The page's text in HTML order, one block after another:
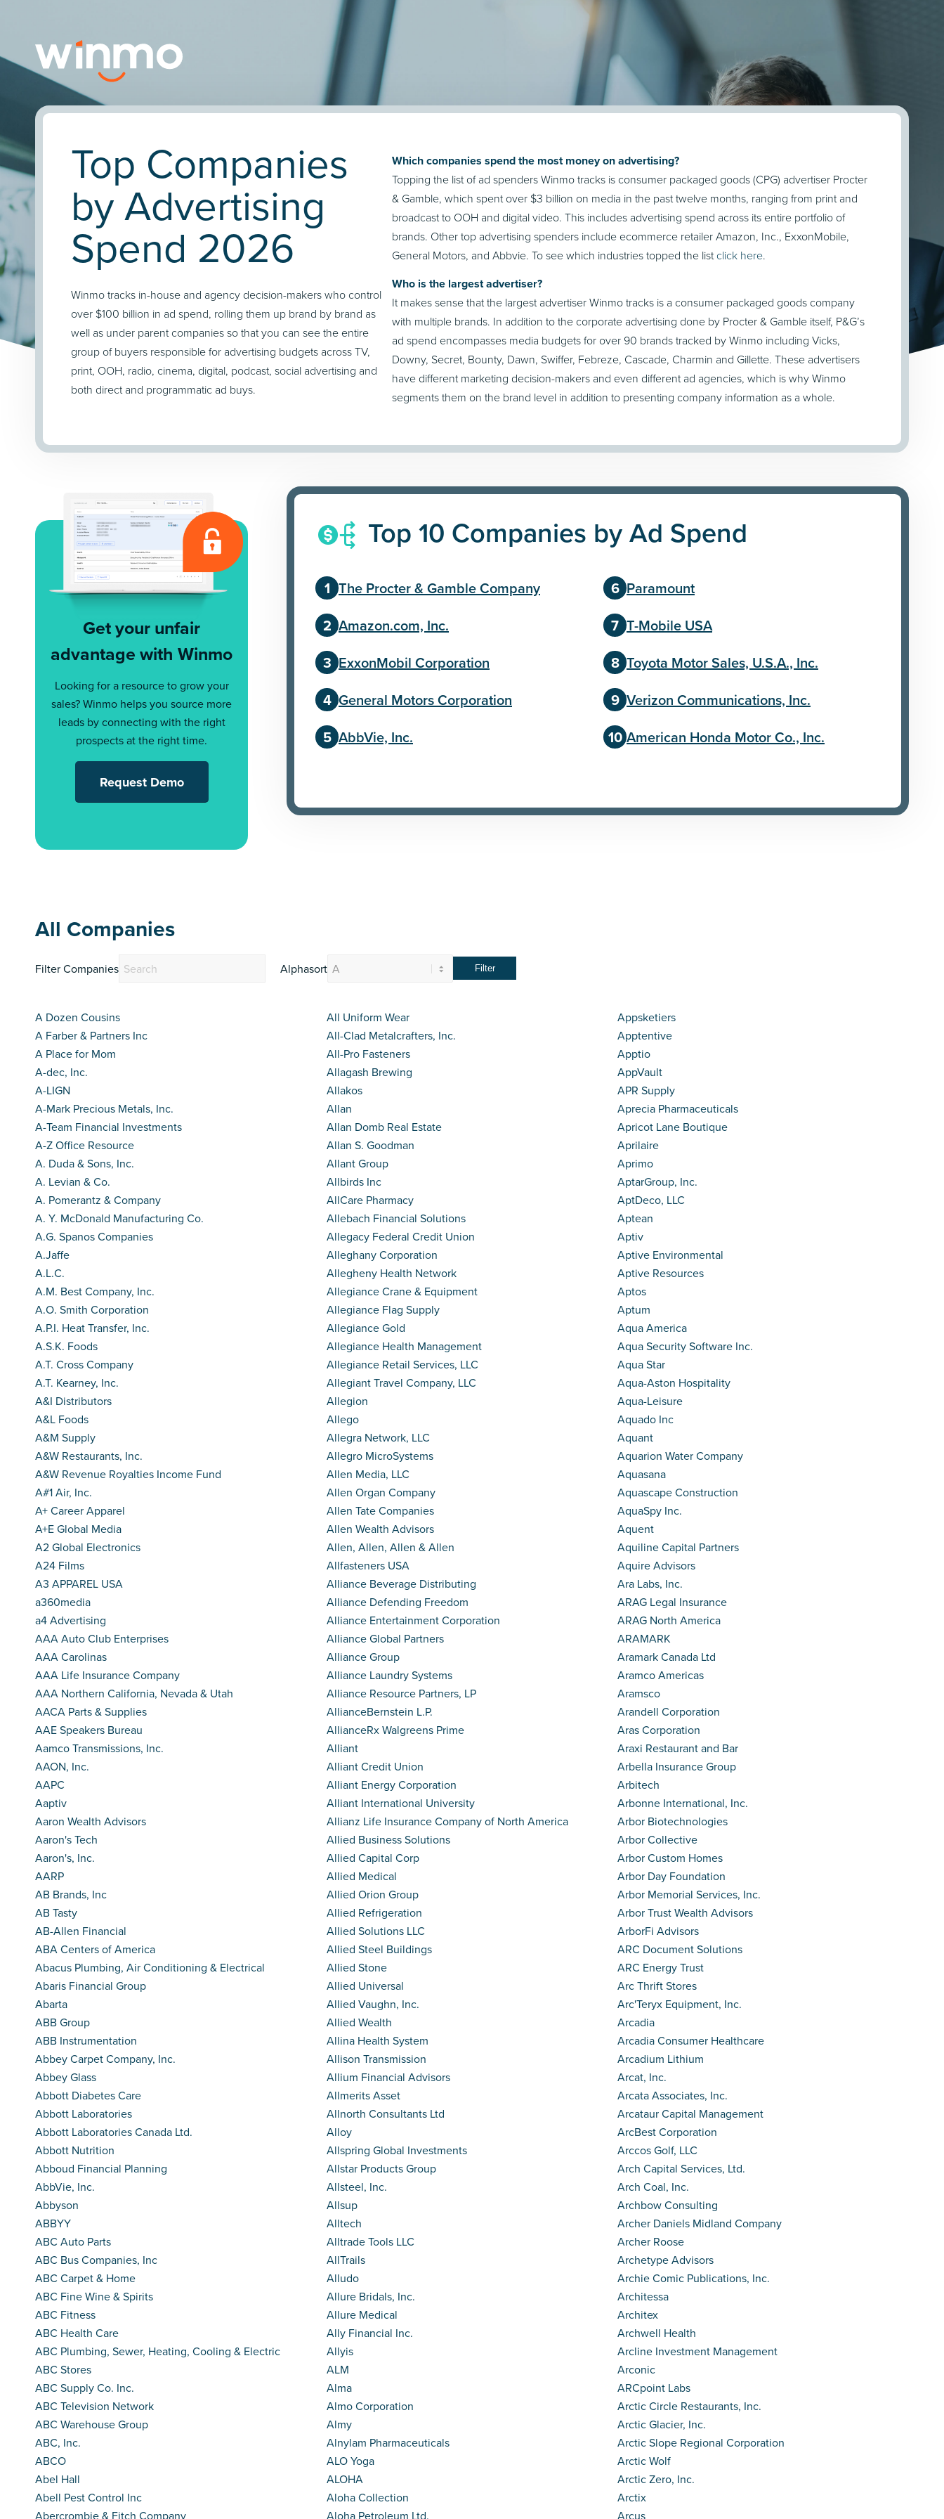
Top Companies
by Advertising
Spend 2026
Winmo tracks in-house and agency decision-makers who control
over $100 billion in ad spend, rolling them up brand by brand as
well as under parent companies so that you can see the entire
group of buyers responsible for advertising budgets across TV,
print, OOH, radio, cinema, digital, podcast, social advertising and
both direct and programmatic ad buys.
Which companies spend the most money on advertising?
Topping the list of ad spenders Winmo tracks is consumer packaged goods (CPG) advertiser Procter
& Gamble, which spent over $3 billion on media in the past twelve months, ranging from print and
broadcast to OOH and digital video. This includes advertising spend across its entire portfolio of
brands. Other top advertising spenders include ecommerce retailer Amazon, Inc., ExxonMobile,
General Motors, and Abbvie. To see which industries topped the listclick here.
Who is the largest advertiser?
It makes sense that the largest advertiser Winmo tracks is a consumer packaged goods company
with multiple brands. In addition to the corporate advertising done by Procter & Gamble itself, P&G’s
ad spend encompasses media budgets for over 90 brands tracked by Winmo including Vicks,
Downy, Secret, Bounty, Dawn, Swiffer, Febreze, Cascade, Charmin and Gillette. These advertisers
have different marketing decision-makers and even different ad agencies, which is why Winmo
segments them on the brand level in addition to presenting company information as a whole.
Get your unfair
advantage with Winmo
Looking for a resource to grow your
sales? Winmo helps you source more
leads by connecting with the right
prospects at the right time.
Request Demo
Top 10 Companies by Ad Spend
The Procter & Gamble Company
Amazon.com, Inc.
ExxonMobil Corporation
General Motors Corporation
AbbVie, Inc.
Paramount
T-Mobile USA
Toyota Motor Sales, U.S.A., Inc.
Verizon Communications, Inc.
American Honda Motor Co., Inc.
All Companies
Filter Companies Alphasort
A Dozen Cousins
A Farber & Partners Inc
A Place for Mom
A-dec, Inc.
A-LIGN
A-Mark Precious Metals, Inc.
A-Team Financial Investments
A-Z Office Resource
A. Duda & Sons, Inc.
A. Levian & Co.
A. Pomerantz & Company
A. Y. McDonald Manufacturing Co.
A.G. Spanos Companies
A.Jaffe
A.L.C.
A.M. Best Company, Inc.
A.O. Smith Corporation
A.P.I. Heat Transfer, Inc.
A.S.K. Foods
A.T. Cross Company
A.T. Kearney, Inc.
A&I Distributors
A&L Foods
A&M Supply
A&W Restaurants, Inc.
A&W Revenue Royalties Income Fund
A#1 Air, Inc.
A+ Career Apparel
A+E Global Media
A2 Global Electronics
A24 Films
A3 APPAREL USA
a360media
a4 Advertising
AAA Auto Club Enterprises
AAA Carolinas
AAA Life Insurance Company
AAA Northern California, Nevada & Utah
AACA Parts & Supplies
AAE Speakers Bureau
Aamco Transmissions, Inc.
AAON, Inc.
AAPC
Aaptiv
Aaron Wealth Advisors
Aaron's Tech
Aaron's, Inc.
AARP
AB Brands, Inc
AB Tasty
AB-Allen Financial
ABA Centers of America
Abacus Plumbing, Air Conditioning & Electrical
Abaris Financial Group
Abarta
ABB Group
ABB Instrumentation
Abbey Carpet Company, Inc.
Abbey Glass
Abbott Diabetes Care
Abbott Laboratories
Abbott Laboratories Canada Ltd.
Abbott Nutrition
Abboud Financial Planning
AbbVie, Inc.
Abbyson
ABBYY
ABC Auto Parts
ABC Bus Companies, Inc
ABC Carpet & Home
ABC Fine Wine & Spirits
ABC Fitness
ABC Health Care
ABC Plumbing, Sewer, Heating, Cooling & Electric
ABC Stores
ABC Supply Co. Inc.
ABC Television Network
ABC Warehouse Group
ABC, Inc.
ABCO
Abel Hall
Abell Pest Control Inc
Abercrombie & Fitch Company
All Uniform Wear
All-Clad Metalcrafters, Inc.
All-Pro Fasteners
Allagash Brewing
Allakos
Allan
Allan Domb Real Estate
Allan S. Goodman
Allant Group
Allbirds Inc
AllCare Pharmacy
Allebach Financial Solutions
Allegacy Federal Credit Union
Alleghany Corporation
Allegheny Health Network
Allegiance Crane & Equipment
Allegiance Flag Supply
Allegiance Gold
Allegiance Health Management
Allegiance Retail Services, LLC
Allegiant Travel Company, LLC
Allegion
Allego
Allegra Network, LLC
Allegro MicroSystems
Allen Media, LLC
Allen Organ Company
Allen Tate Companies
Allen Wealth Advisors
Allen, Allen, Allen & Allen
Allfasteners USA
Alliance Beverage Distributing
Alliance Defending Freedom
Alliance Entertainment Corporation
Alliance Global Partners
Alliance Group
Alliance Laundry Systems
Alliance Resource Partners, LP
AllianceBernstein L.P.
AllianceRx Walgreens Prime
Alliant
Alliant Credit Union
Alliant Energy Corporation
Alliant International University
Allianz Life Insurance Company of North America
Allied Business Solutions
Allied Capital Corp
Allied Medical
Allied Orion Group
Allied Refrigeration
Allied Solutions LLC
Allied Steel Buildings
Allied Stone
Allied Universal
Allied Vaughn, Inc.
Allied Wealth
Allina Health System
Allison Transmission
Allium Financial Advisors
Allmerits Asset
Allnorth Consultants Ltd
Alloy
Allspring Global Investments
Allstar Products Group
Allsteel, Inc.
Allsup
Alltech
Alltrade Tools LLC
AllTrails
Alludo
Allure Bridals, Inc.
Allure Medical
Ally Financial Inc.
Allyis
ALM
Alma
Almo Corporation
Almy
Alnylam Pharmaceuticals
ALO Yoga
ALOHA
Aloha Collection
Aloha Petroleum Ltd.
Appsketiers
Apptentive
Apptio
AppVault
APR Supply
Aprecia Pharmaceuticals
Apricot Lane Boutique
Aprilaire
Aprimo
AptarGroup, Inc.
AptDeco, LLC
Aptean
Aptiv
Aptive Environmental
Aptive Resources
Aptos
Aptum
Aqua America
Aqua Security Software Inc.
Aqua Star
Aqua-Aston Hospitality
Aqua-Leisure
Aquado Inc
Aquant
Aquarion Water Company
Aquasana
Aquascape Construction
AquaSpy Inc.
Aquent
Aquiline Capital Partners
Aquire Advisors
Ara Labs, Inc.
ARAG Legal Insurance
ARAG North America
ARAMARK
Aramark Canada Ltd
Aramco Americas
Aramsco
Arandell Corporation
Aras Corporation
Araxi Restaurant and Bar
Arbella Insurance Group
Arbitech
Arbonne International, Inc.
Arbor Biotechnologies
Arbor Collective
Arbor Custom Homes
Arbor Day Foundation
Arbor Memorial Services, Inc.
Arbor Trust Wealth Advisors
ArborFi Advisors
ARC Document Solutions
ARC Energy Trust
Arc Thrift Stores
Arc'Teryx Equipment, Inc.
Arcadia
Arcadia Consumer Healthcare
Arcadium Lithium
Arcat, Inc.
Arcata Associates, Inc.
Arcataur Capital Management
ArcBest Corporation
Arccos Golf, LLC
Arch Capital Services, Ltd.
Arch Coal, Inc.
Archbow Consulting
Archer Daniels Midland Company
Archer Roose
Archetype Advisors
Archie Comic Publications, Inc.
Architessa
Architex
Archwell Health
Arcline Investment Management
Arconic
ARCpoint Labs
Arctic Circle Restaurants, Inc.
Arctic Glacier, Inc.
Arctic Slope Regional Corporation
Arctic Wolf
Arctic Zero, Inc.
Arctix
Arcus